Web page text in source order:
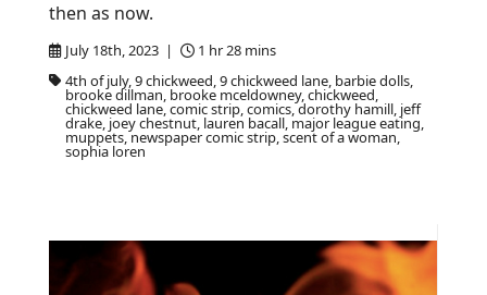
July 18th, 2023 |
1 hr 28 mins
4th of july, 9 chickweed, 9 chickweed lane, barbie dolls,
brooke dillman, brooke mceldowney, chickweed,
chickweed lane, comic strip, comics, dorothy hamill, jeff
drake, joey chestnut, lauren bacall, major league eating,
muppets, newspaper comic strip, scent of a woman,
sophia loren
then as now.